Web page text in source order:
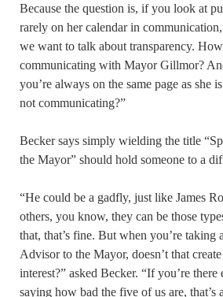
Because the question is, if you look at
rarely on her calendar in
we want to talk about transparency.
communicating with Mayor Gillmor?
you’re always on the same page as she
not communicating?”
Becker says simply wielding the title
the Mayor” should hold someone to a
“He could be a gadfly, just like James
others, you know, they can be those
that, that’s fine. But when you’re taking
Advisor to the Mayor, doesn’t that
interest?” asked Becker. “If you’re there
saying how bad the five of us are, that’s